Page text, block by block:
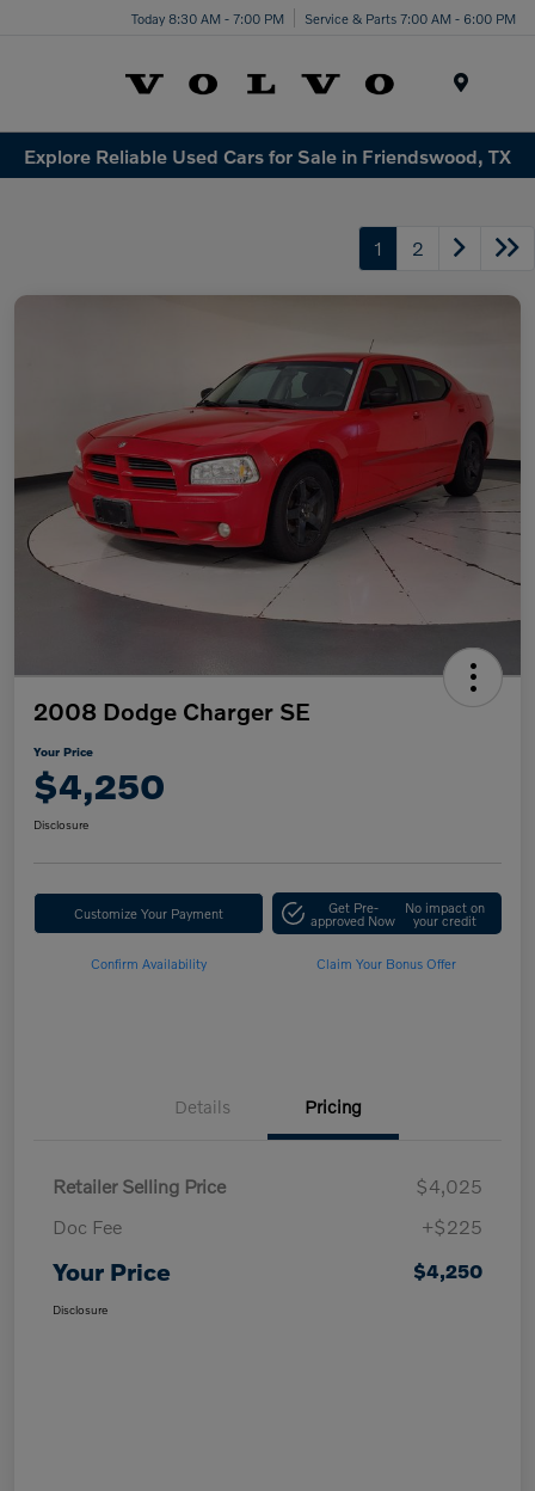
Today 8:30 AM - 7:00 PM Service & Parts 7:00 AM - 6:00 PM
Explore Reliable Used Cars for Sale in Friendswood, TX
1 2
2008 Dodge Charger SE
Your Price
$4,250
Disclosure
Customize Your Payment Get Pre-
approved Now
No impact on
your credit
Confirm Availability Claim Your Bonus Offer
Details Pricing
Retailer Selling Price
$4,025
Doc Fee
+$225
Your Price $4,250
Disclosure